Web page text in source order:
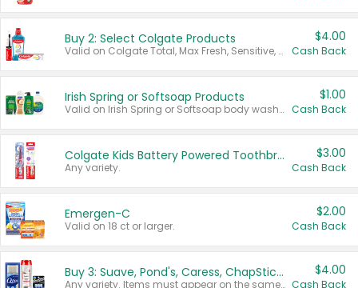
Buy 2: Select Colgate Products
Valid on Colgate Total, Max Fresh, Sensitive, Optic White Advanced, Stain Fighter, Purple or Charcoal toothpastes 3 oz or larger, Colgate 360°, Total, Gum Health, Expert or Optic White toothbrushes , mouthwashes or mouth rinses 16 oz or larger. Excludes 3 pack toothpastes. Items must appear on the same receipt.
$4.00
Cash Back
Irish Spring or Softsoap Products
Valid on Irish Spring or Softsoap body washes 20 oz or larger, Irish Spring bar soap multi-packs 6 ct or larger, or Softsoap liquid hand soap refills 50 oz.
$1.00
Cash Back
Colgate Kids Battery Powered Toothbrushes
Any variety.
$3.00
Cash Back
Emergen-C
Valid on 18 ct or larger.
$2.00
Cash Back
Buy 3: Suave, Pond's, Caress, ChapStick, Q-Tip, St. Ives, or Noxzema Products
Any variety. Items must appear on the same receipt. One (1) multi-pack is considered one (1) item purchased.
$4.00
Cash Back